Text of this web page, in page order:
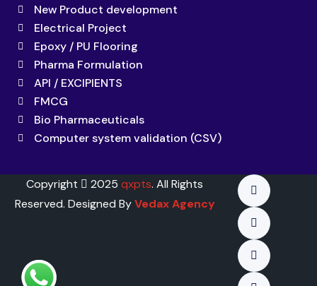
New Product development
Electrical Project
Epoxy / PU Flooring
Pharma Formulation
API / EXCIPIENTS
FMCG
Bio Pharmaceuticals
Computer system validation (CSV)
Copyright 2025qxpts. All Rights
Reserved. Designed ByVedax Agency